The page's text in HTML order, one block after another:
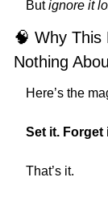
But ignore it
🧠 Why This
Nothing
Here’s the
Set it. Forget
That’s it.